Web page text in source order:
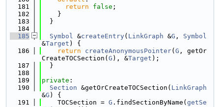
  181
return false ;
  182
    }
  183
  }
  184
  185
Symbol &createEntry( LinkGraph &G , Symbol
&Target ) {
  186
return createAnonymousPointer( G , getOr
CreateTOCSection( G ), &Target );
  187
  }
  188
  189
private :
  190
Section &getOrCreateTOCSection( LinkGraph
&G ) {
  191
    TOCSection =
G .findSectionByName( getSe